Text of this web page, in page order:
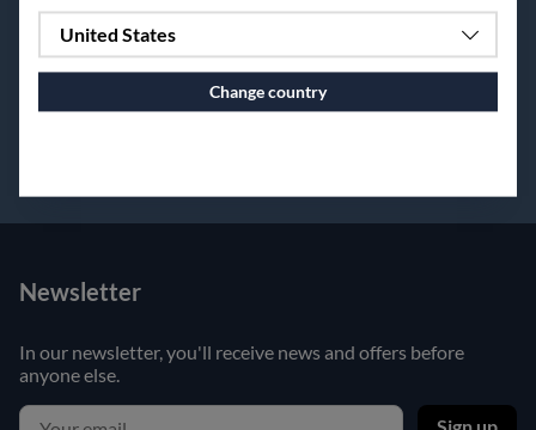
United States
Change country
Newsletter
In our newsletter, you'll receive news and offers before
anyone else.
Sign up